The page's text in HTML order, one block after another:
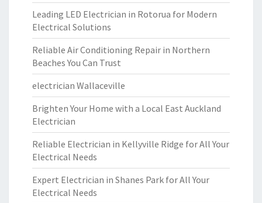
Leading LED Electrician in Rotorua for Modern
Electrical Solutions
Reliable Air Conditioning Repair in Northern
Beaches You Can Trust
electrician Wallaceville
Brighten Your Home with a Local East Auckland
Electrician
Reliable Electrician in Kellyville Ridge for All Your
Electrical Needs
Expert Electrician in Shanes Park for All Your
Electrical Needs